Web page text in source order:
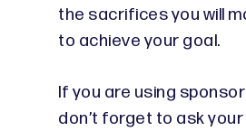
the sacrifices you will
to achieve your goal.
If you are using
don’t forget to ask